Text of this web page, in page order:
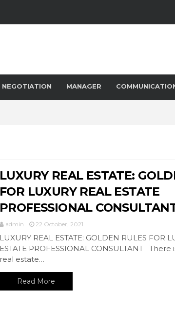
NEGOTIATION MANAGER
LUXURY REAL ESTATE:
FOR LUXURY REAL ESTATE
PROFESSIONAL
admin 22 October, 2021
LUXURY REAL ESTATE: GOLDEN RULES FOR
ESTATE PROFESSIONAL CONSULTANT
real estate…
Read More